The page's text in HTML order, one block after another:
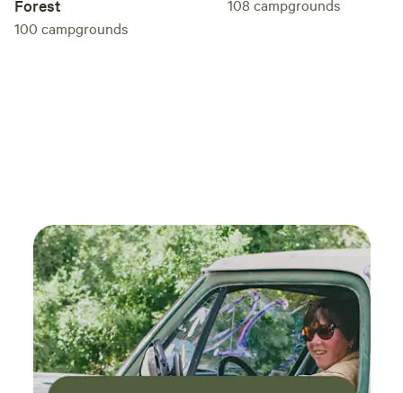
Forest
100 campgrounds
108 campgrounds